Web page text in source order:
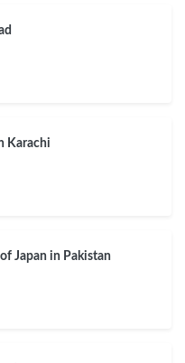
Karachi
Japan in Pakistan